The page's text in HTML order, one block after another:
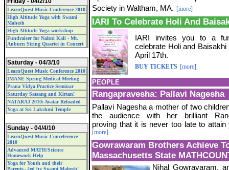
LearnQuest Music Conference 2010
High Altitude Yoga with Swami
Mahesh
High Altitude Yoga workshop
Fundraiser for Nahni Kali - Mt.
Auburn String Quartet in Concert
Saturday - 04/3/10
LearnQuest Music Conference 2010
IMANE Spring Medical Meeting
Prana Vidya Practice Seminar
Saturday Satsang and Kirtan!
NATARAJ 2010: Avatar Reloaded
Yoga at Sri Lakshmi Temple
Sunday - 04/4/10
LearnQuest Music Conceference
2010
Advanced MATH/Science
Homework Help
Yoga for Youth and their
Parents...led by Swami Mahesh!
Society in Waltham, MA. [more]
IARI To Celebrate Holi And
IARI invites you to a
celebrate Holi and
April 17th.
BUY TICKETS [more]
PEOPLE
Rangapravesha: Pallavi Nagesha
Pallavi Nagesha a mother of two
the audience with her brilliant
proving that it is never too late to attain
[more]
Gowrawaram Brothers Achieve
Massachusetts State
Nihal Gowravaram,